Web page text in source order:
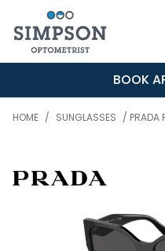
BOOK
HOME / SUNGLASSES / PRADA